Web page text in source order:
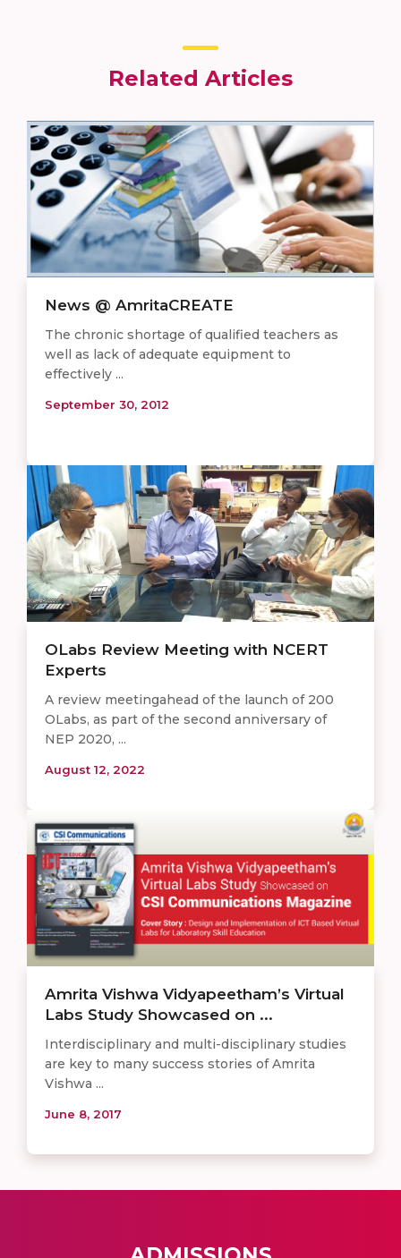
Related Articles
News @ AmritaCREATE
The chronic shortage of qualified teachers as
well as lack of adequate equipment to
effectively ...
September 30, 2012
OLabs Review Meeting with NCERT
Experts
A review meetingahead of the launch of 200
OLabs, as part of the second anniversary of
NEP 2020, ...
August 12, 2022
Amrita Vishwa Vidyapeetham’s Virtual
Labs Study Showcased on ...
Interdisciplinary and multi-disciplinary studies
are key to many success stories of Amrita
Vishwa ...
June 8, 2017